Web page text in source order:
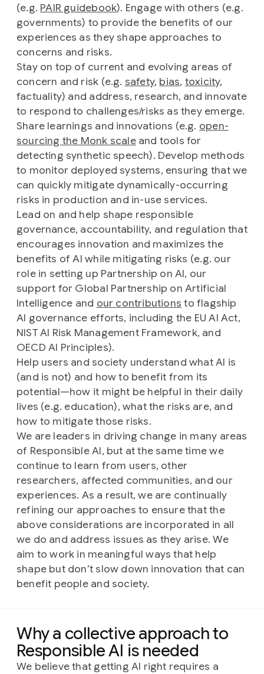
(e.g. PAIR guidebook). Engage with others (e.g.
governments) to provide the benefits of our
experiences as they shape approaches to
concerns and risks.
Stay on top of current and evolving areas of
concern and risk (e.g. safety, bias, toxicity,
factuality) and address, research, and innovate
to respond to challenges/risks as they emerge.
Share learnings and innovations (e.g. open-
sourcing the Monk scaleand tools for
detecting synthetic speech). Develop methods
to monitor deployed systems, ensuring that we
can quickly mitigate dynamically-occurring
risks in production and in-use services.
Lead on and help shape responsible
governance, accountability, and regulation that
encourages innovation and maximizes the
benefits of AI while mitigating risks (e.g. our
role in setting up Partnership on AI, our
support for Global Partnership on Artificial
Intelligence and our contributions to flagship
AI governance efforts, including the EU AI Act,
NIST AI Risk Management Framework, and
OECD AI Principles).
Help users and society understand what AI is
(and is not) and how to benefit from its
potential—how it might be helpful in their daily
lives (e.g. education), what the risks are, and
how to mitigate those risks.
We are leaders in driving change in many areas
of Responsible AI, but at the same time we
continue to learn from users, other
researchers, affected communities, and our
experiences. As a result, we are continually
refining our approaches to ensure that the
above considerations are incorporated in all
we do and address issues as they arise. We
aim to work in meaningful ways that help
shape but don’t slow down innovation that can
benefit people and society.
Why a collective approach to
Responsible AI is needed
We believe that getting AI right requires a